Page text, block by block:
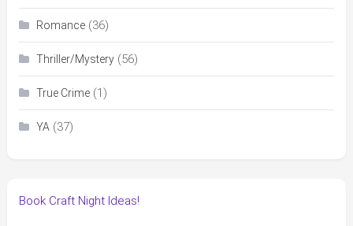
Romance(36)
Thriller/Mystery(56)
True Crime(1)
YA(37)
Book Craft Night Ideas!